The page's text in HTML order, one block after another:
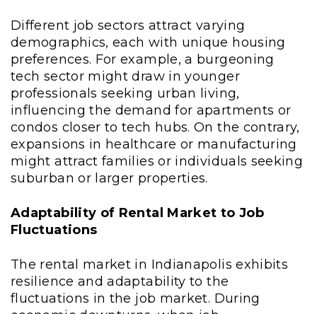
Different job sectors attract varying
demographics, each with unique housing
preferences. For example, a burgeoning
tech sector might draw in younger
professionals seeking urban living,
influencing the demand for apartments or
condos closer to tech hubs. On the contrary,
expansions in healthcare or manufacturing
might attract families or individuals seeking
suburban or larger properties.
Adaptability of Rental Market to Job
Fluctuations
The rental market in Indianapolis exhibits
resilience and adaptability to the
fluctuations in the job market. During